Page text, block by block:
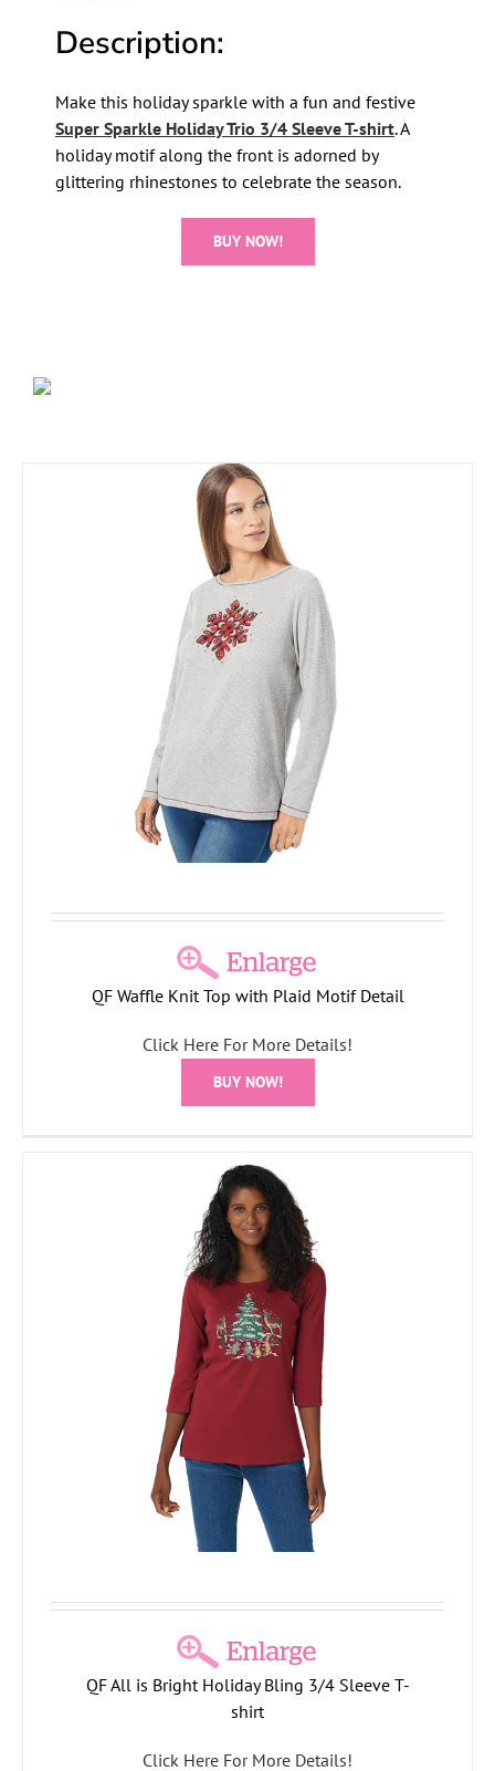
Description:
Make this holiday sparkle with a fun and festive
Super Sparkle Holiday Trio 3/4 Sleeve T-shirt. A
holiday motif along the front is adorned by
glittering rhinestones to celebrate the season.
BUY NOW!
QF Waffle Knit Top with Plaid Motif Detail
Click Here For More Details!
BUY NOW!
QF All is Bright Holiday Bling 3/4 Sleeve T-
shirt
Click Here For More Details!